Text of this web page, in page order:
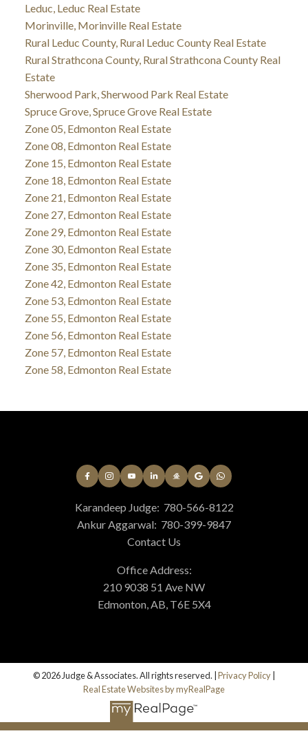
Leduc, Leduc Real Estate
Morinville, Morinville Real Estate
Rural Leduc County, Rural Leduc County Real Estate
Rural Strathcona County, Rural Strathcona County Real
Estate
Sherwood Park, Sherwood Park Real Estate
Spruce Grove, Spruce Grove Real Estate
Zone 05, Edmonton Real Estate
Zone 08, Edmonton Real Estate
Zone 15, Edmonton Real Estate
Zone 18, Edmonton Real Estate
Zone 21, Edmonton Real Estate
Zone 27, Edmonton Real Estate
Zone 29, Edmonton Real Estate
Zone 30, Edmonton Real Estate
Zone 35, Edmonton Real Estate
Zone 42, Edmonton Real Estate
Zone 53, Edmonton Real Estate
Zone 55, Edmonton Real Estate
Zone 56, Edmonton Real Estate
Zone 57, Edmonton Real Estate
Zone 58, Edmonton Real Estate
Karandeep Judge: 780-566-8122
Ankur Aggarwal: 780-399-9847
Contact Us
Office Address:
210 9038 51 Ave NW
Edmonton, AB, T6E 5X4
© 2026 Judge & Associates. All rights reserved. |Privacy Policy|
Real Estate Websites by myRealPage